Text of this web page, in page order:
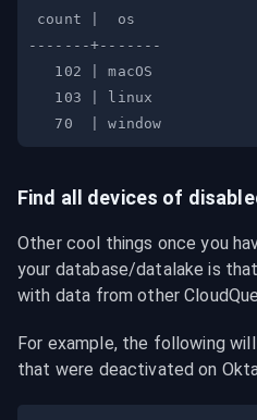
Find all devices of
Other cool things once you
your database/datalake is
with data from other
For example, the following
that were deactivated on